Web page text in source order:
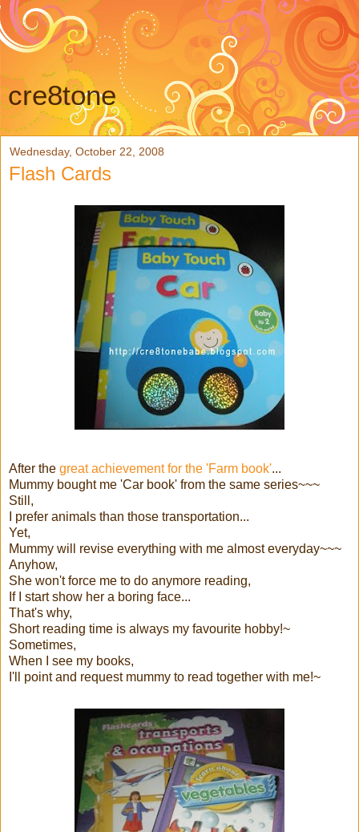
cre8tone
Wednesday, October 22, 2008
Flash Cards
After the great achievement for the 'Farm book'...
Mummy bought me 'Car book' from the same series~~~
Still,
I prefer animals than those transportation...
Yet,
Mummy will revise everything with me almost everyday~~~
Anyhow,
She won't force me to do anymore reading,
If I start show her a boring face...
That's why,
Short reading time is always my favourite hobby!~
Sometimes,
When I see my books,
I'll point and request mummy to read together with me!~